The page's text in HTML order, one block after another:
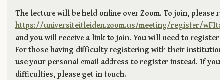
The lecture will be held online over Zoom. To join, please
https://universiteitleiden.zoom.us/meeting/register/
and you will receive a link to join. You will need to
For those having difficulty registering with their
use your personal email address to register instead. If
difficulties, please get in touch.